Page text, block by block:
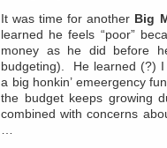
It was time for another Big
learned he feels “poor”
money as he did before
budgeting). He learned (?)
a big honkin’ emeergency
the budget keeps growing
combined with concerns
…